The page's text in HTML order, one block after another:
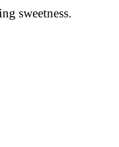
sweetness.